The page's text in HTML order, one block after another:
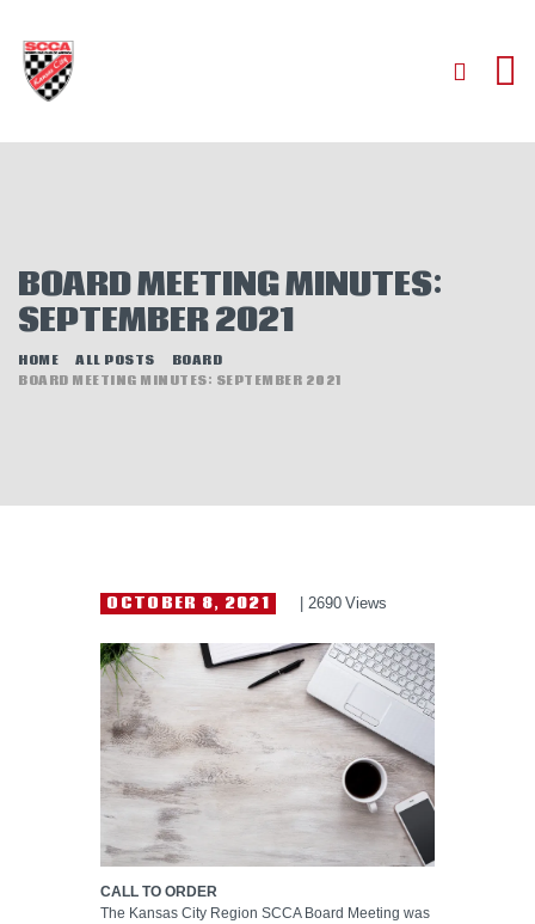
BOARD MEETING MINUTES:
SEPTEMBER 2021
HOME ALL POSTS
BOARD
BOARD MEETING MINUTES: SEPTEMBER 2021
AUTOCROSS
RALLYCROSS
ROAD RALLY
NEWS
OCTOBER 8, 2021 2690 Views
CALL TO ORDER
The Kansas City Region SCCA Board Meeting was